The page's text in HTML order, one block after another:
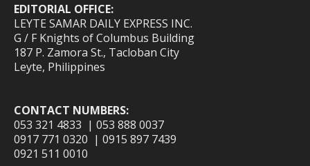
EDITORIAL OFFICE:
LEYTE SAMAR DAILY EXPRESS INC.
G / F Knights of Columbus Building
187 P. Zamora St., Tacloban City
Leyte, Philippines
CONTACT NUMBERS:
053 321 4833 | 053 888 0037
0917 771 0320 | 0915 897 7439
0921 511 0010